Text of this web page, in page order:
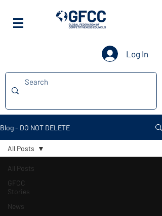
Log In
Blog - DO NOT DELETE
All Posts
GFCC
Stories
News
All Posts